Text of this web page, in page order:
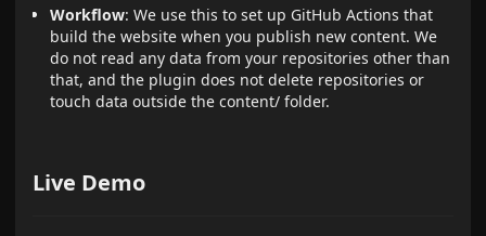
Workflow: We use this to set up GitHub Actions that
build the website when you publish new content. We
do not read any data from your repositories other than
that, and the plugin does not delete repositories or
touch data outside the content/ folder.
Live Demo